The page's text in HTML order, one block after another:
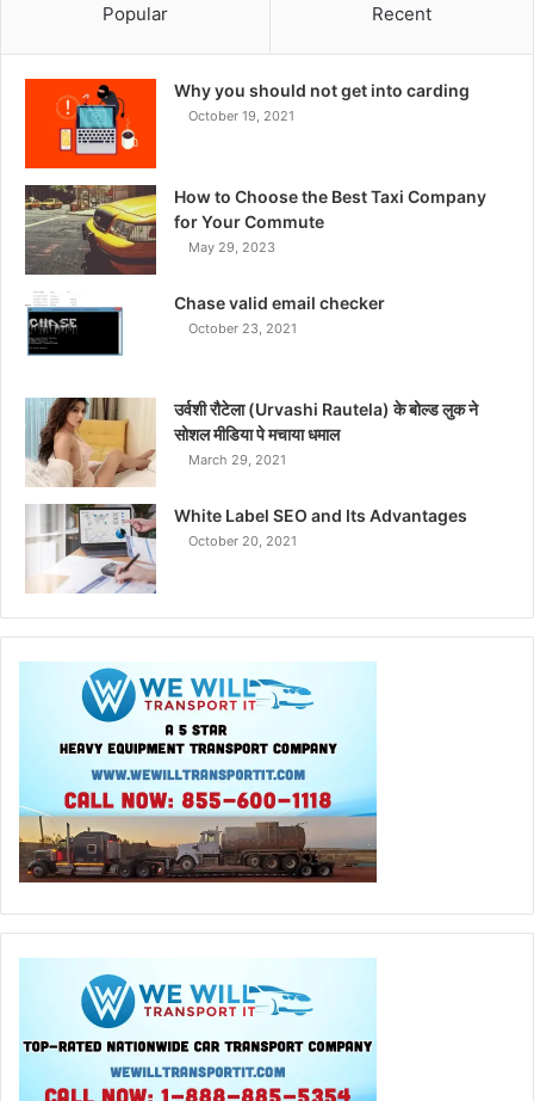
Popular Recent
Why you should not get into carding
October 19, 2021
How to Choose the Best Taxi Company
for Your Commute
May 29, 2023
Chase valid email checker
October 23, 2021
उर्वशी रौटेला (Urvashi Rautela) के बोल्ड लुक ने
सोशल मीडिया पे मचाया धमाल
March 29, 2021
White Label SEO and Its Advantages
October 20, 2021